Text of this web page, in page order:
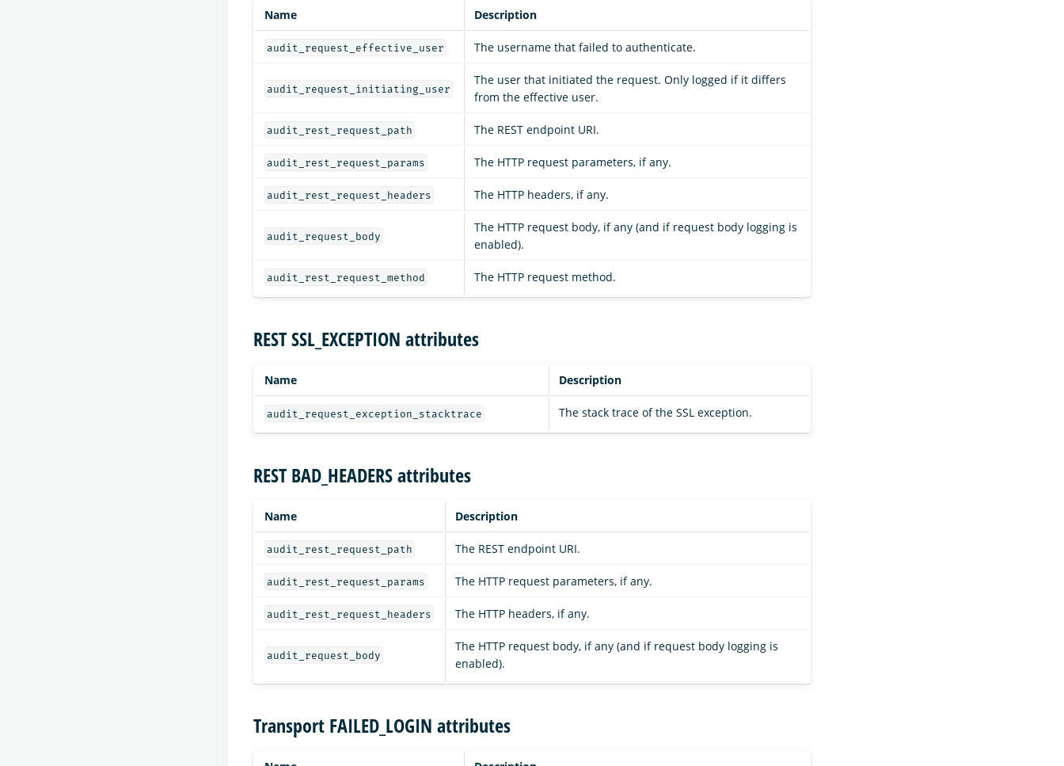
Name Description
audit_request_effective_user The username that failed to authenticate.
audit_request_initiating_user
The user that initiated the request. Only logged if it differs
from the effective user.
audit_rest_request_path The REST endpoint URI.
audit_rest_request_params The HTTP request parameters, if any.
audit_rest_request_headers The HTTP headers, if any.
audit_request_body
The HTTP request body, if any (and if request body logging is
enabled).
audit_rest_request_method The HTTP request method.
REST SSL_EXCEPTION attributes
Name Description
audit_request_exception_stacktrace The stack trace of the SSL exception.
REST BAD_HEADERS attributes
Name Description
audit_rest_request_path The REST endpoint URI.
audit_rest_request_params The HTTP request parameters, if any.
audit_rest_request_headers The HTTP headers, if any.
audit_request_body
The HTTP request body, if any (and if request body logging is
enabled).
Transport FAILED_LOGIN attributes